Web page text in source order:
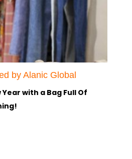
by Alanic Global
with a Bag Full Of